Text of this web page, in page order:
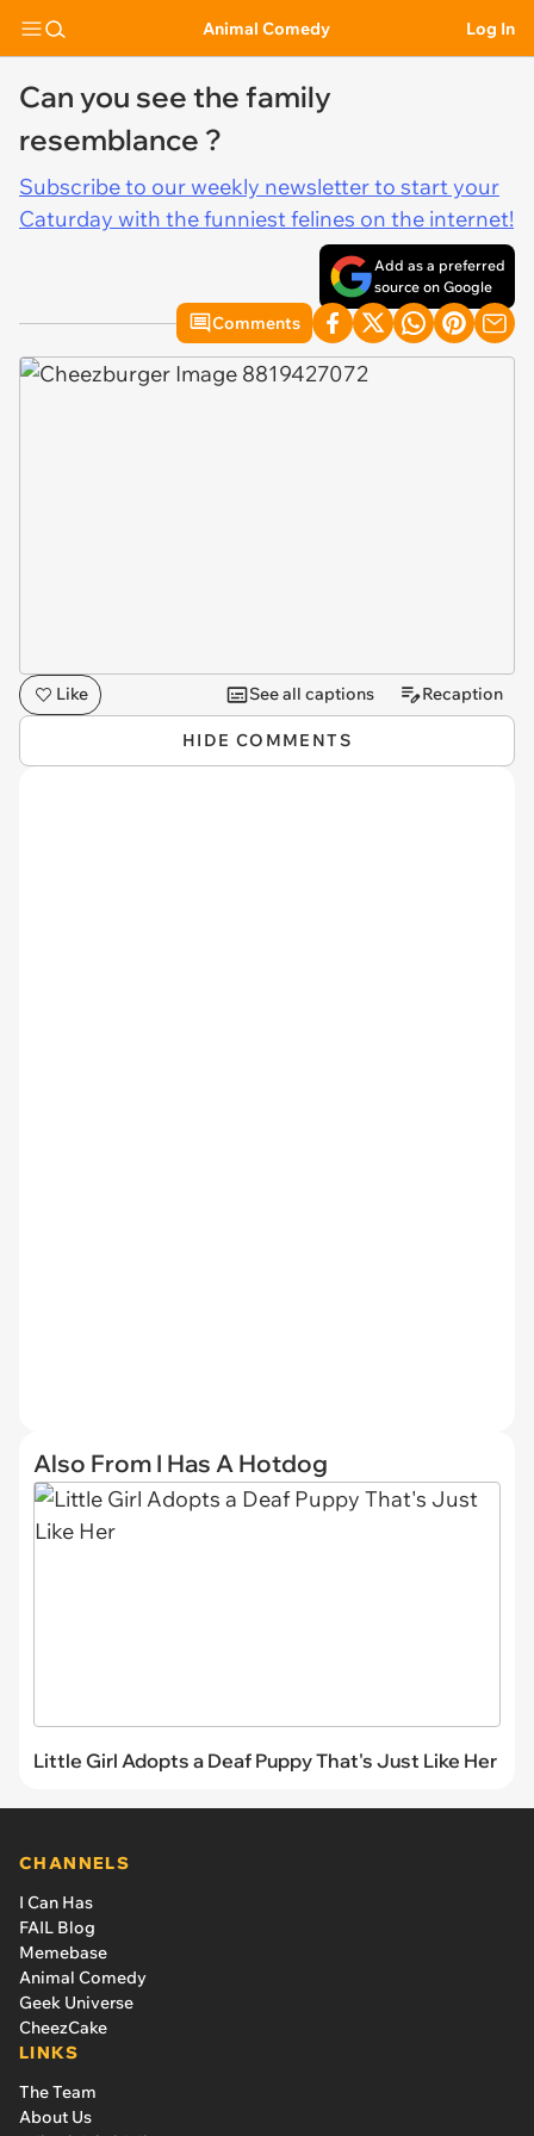
Animal Comedy Log In
Can you see the family
resemblance ?
Subscribe to our weekly newsletter to start your
Caturday with the funniest felines on the internet!
Add as a preferred
source on Google
Comments
Like See all captions Recaption
HIDE COMMENTS
Also From I Has A Hotdog
Little Girl Adopts a Deaf Puppy That's Just Like Her
CHANNELS
I Can Has
FAIL Blog
Memebase
Animal Comedy
Geek Universe
CheezCake
LINKS
The Team
About Us